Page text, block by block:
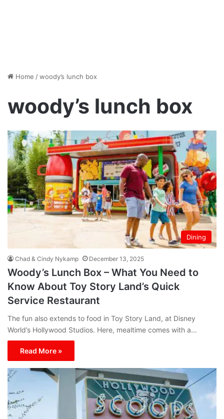
Home /woody’s lunch box
woody’s lunch box
Dining
Chad & Cindy Nykamp December 13, 2025
Woody’s Lunch Box – What You Need to
Know About Toy Story Land’s Quick
Service Restaurant
The fun also extends to food in Toy Story Land, at Disney
World’s Hollywood Studios. Here, mealtime comes with a…
Read More »